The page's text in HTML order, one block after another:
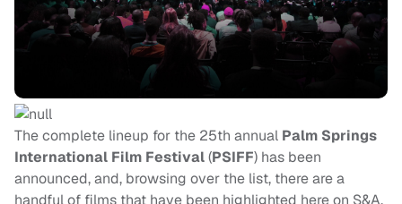
The complete lineup for the 25th annual Palm Springs
International Film Festival(PSIFF) has been
announced, and, browsing over the list, there are a